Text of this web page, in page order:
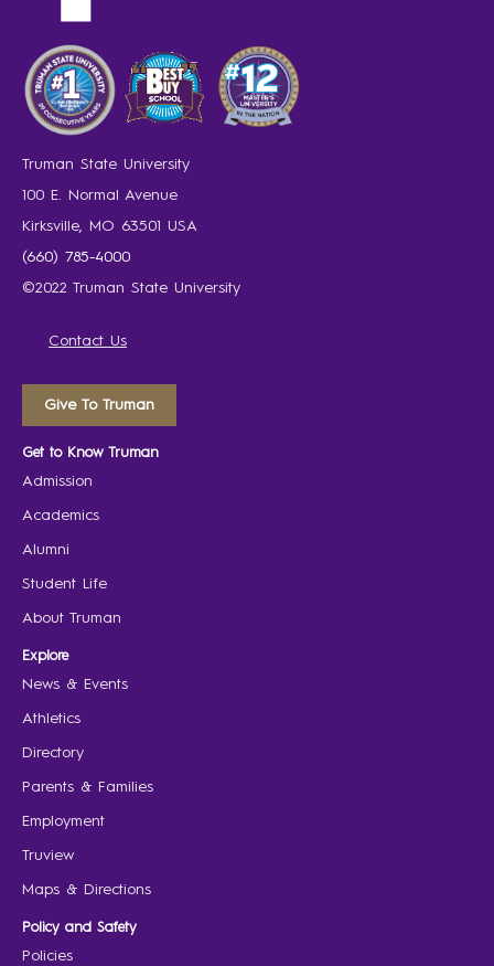
Truman State University
100 E. Normal Avenue
Kirksville, MO 63501 USA
(660) 785-4000
©2022 Truman State University
Contact Us
Give To Truman
Get to Know Truman
Admission
Academics
Alumni
Student Life
About Truman
Explore
News & Events
Athletics
Directory
Parents & Families
Employment
Truview
Maps & Directions
Policy and Safety
Policies